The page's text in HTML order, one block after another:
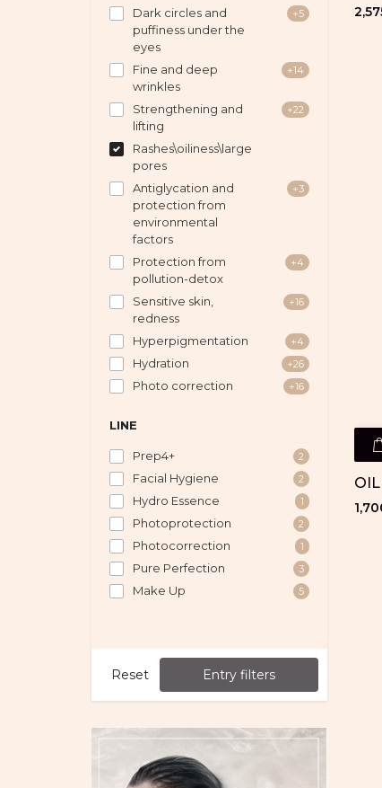
Dark circles and
puffiness under the
eyes
+5
Fine and deep
wrinkles
+14
Strengthening and
lifting
+22
Rashes\oiliness\large
pores
Antiglycation and
protection from
environmental
factors
+3
Protection from
pollution-detox
+4
Sensitive skin,
redness
+16
Hyperpigmentation +4
Hydration +26
Photo correction +16
LINE
Prep4+ 2
Facial Hygiene 2
Hydro Essence 1
Photoprotection 2
Photocorrection 1
Pure Perfection 3
Make Up 5
Reset Entry filters